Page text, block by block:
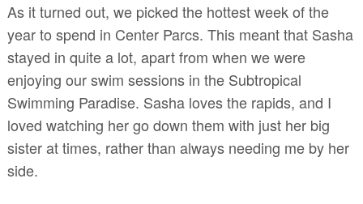
As it turned out, we picked the hottest week of the
year to spend in Center Parcs. This meant that Sasha
stayed in quite a lot, apart from when we were
enjoying our swim sessions in the Subtropical
Swimming Paradise. Sasha loves the rapids, and I
loved watching her go down them with just her big
sister at times, rather than always needing me by her
side.